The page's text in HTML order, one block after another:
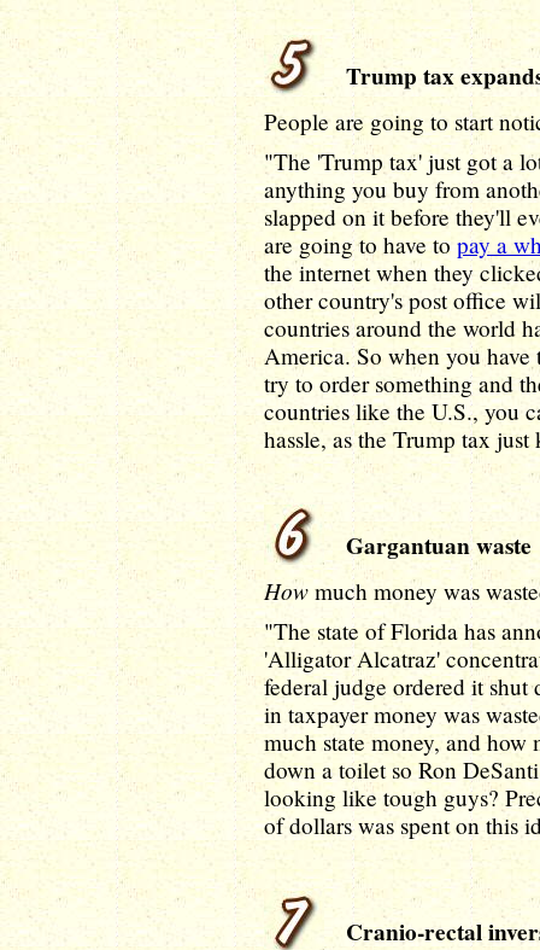
Trump tax
People are going to start
"The 'Trump tax' just got a
anything you buy from
slapped on it before they'll
are going to have topay a
the internet when they
other country's post office
countries around the world
America. So when you
try to order something and
countries like the U.S., you
hassle, as the Trump tax
Gargantuan waste
How much money was
"The state of Florida has
'Alligator Alcatraz'
federal judge ordered it
in taxpayer money was
much state money, and how
down a toilet so Ron
looking like tough guys?
of dollars was spent on this
Cranio-rectal